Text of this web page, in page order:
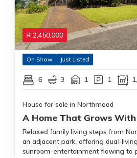
R 2,450,000
On Show Just Listed
6 3 1 1
House for sale in Northmead
A Home That Grows With
Relaxed family living steps from
an adjacent park, offering dual-
sunroom-entertainment flowing to